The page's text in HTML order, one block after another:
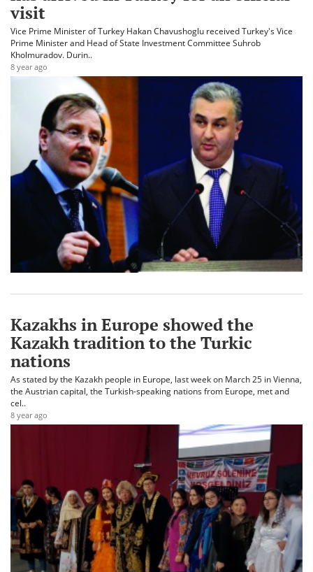
visit
Vice Prime Minister of Turkey Hakan Chavushoglu received Turkey's Vice
Prime Minister and Head of State Investment Committee Suhrob
Kholmuradov. Durin..
8 year ago
Kazakhs in Europe showed the
Kazakh tradition to the Turkic
nations
As stated by the Kazakh people in Europe, last week on March 25 in Vienna,
the Austrian capital, the Turkish-speaking nations from Europe, met and
cel..
8 year ago